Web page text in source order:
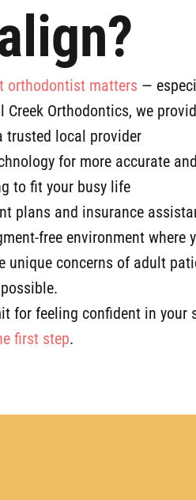
orthodontist matters —
Creek Orthodontics, we
trusted local provider
for more accurate
to fit your busy life
plans and insurance
free environment where
unique concerns of adult
for feeling confident in
first step.